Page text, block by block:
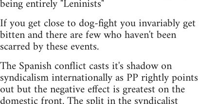
being entirely "Leninists"
If you get close to dog-fight you invariably get
bitten and there are few who haven't been
scarred by these events.
The Spanish conflict casts it's shadow on
syndicalism internationally as PP rightly points
out but the negative effect is greatest on the